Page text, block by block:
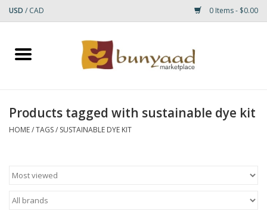
USD / CAD 0 Items - $0.00
Home
Small Rugs
Products tagged with sustainable dye kit
HOME/TAGS/ SUSTAINABLE DYE KIT